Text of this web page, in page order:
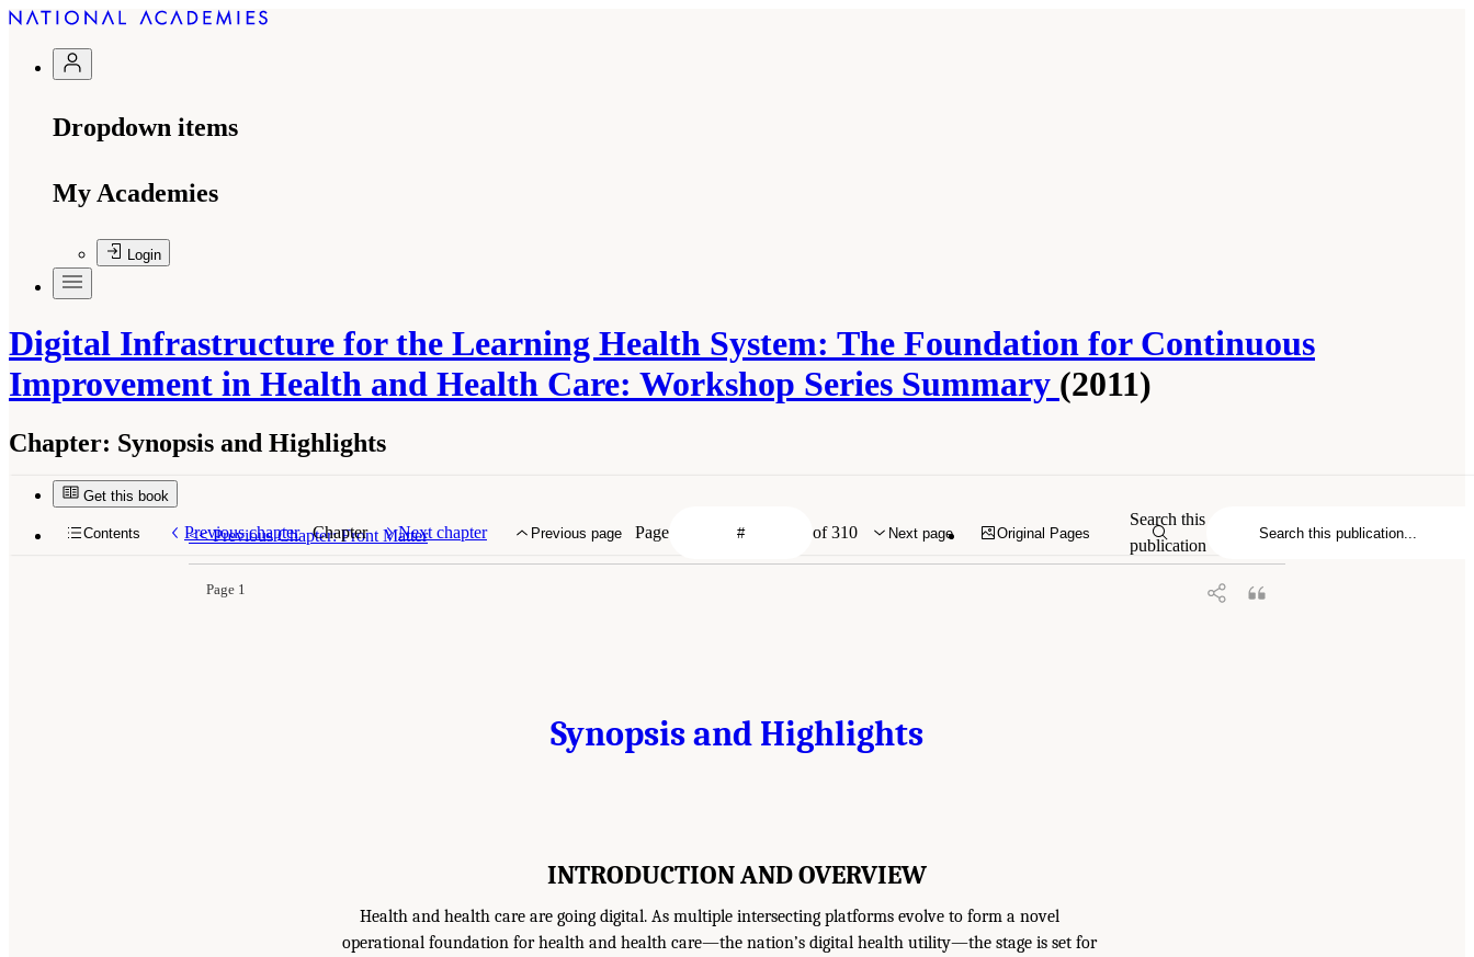
Dropdown items
My Academies
Login
Digital Infrastructure for the Learning Health System: The Foundation for Continuous
Improvement in Health and Health Care: Workshop Series Summary (2011)
Chapter: Synopsis and Highlights
Get this book
<<Previous Chapter: Front Matter
Page 1
Synopsis and Highlights
INTRODUCTION AND OVERVIEW
Health and health care are going digital. As multiple intersecting platforms evolve to form a novel
operational foundation for health and health care—the nation’s digital health utility—the stage is set for
Contents Previous chapter Chapter Next chapter Previous page Page of 310 Next page Original Pages
Search this
publication